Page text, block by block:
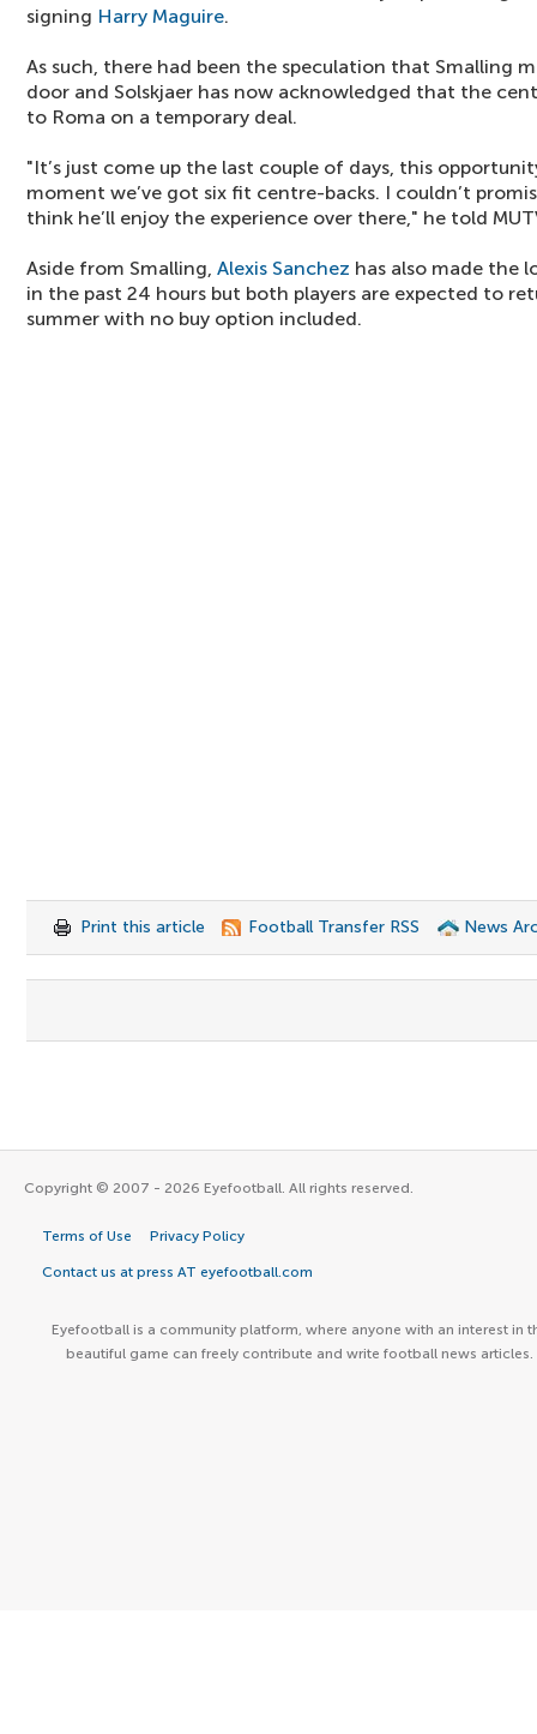
signing Harry Maguire.
As such, there had been the speculation that Smalling
door and Solskjaer has now acknowledged that the
to Roma on a temporary deal.
"It’s just come up the last couple of days, this
moment we’ve got six fit centre-backs. I couldn’t
think he’ll enjoy the experience over there," he told
Aside from Smalling, Alexis Sanchez has also made the
in the past 24 hours but both players are expected to
summer with no buy option included.
Print this article Football Transfer RSS News
Copyright © 2007 - 2026 Eyefootball. All rights reserved.
Terms of Use Privacy Policy
Contact us at press AT eyefootball.com
Eyefootball is a community platform, where anyone with an interest in
beautiful game can freely contribute and write football news articles.